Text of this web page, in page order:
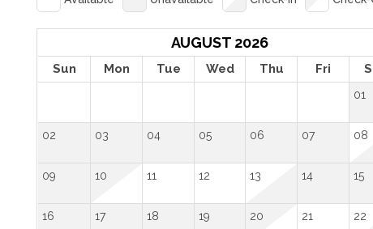
AUGUST 2026
Sun Mon Tue Wed Thu Fri
01
02 03 04 05 06 07 08
09 10 11 12 13 14 15
16 17 18 19 20 21 22